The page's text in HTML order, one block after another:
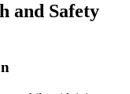
and Safety